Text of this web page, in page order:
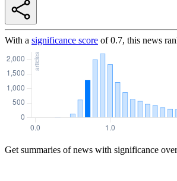
With a significance score of0.7, this news
Get summaries of news with significance over